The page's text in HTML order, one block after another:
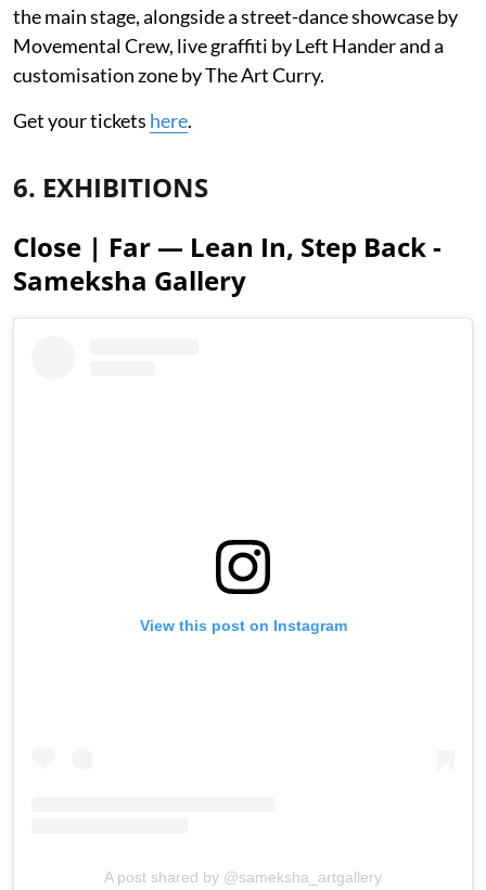
the main stage, alongside a street-dance showcase by
Movemental Crew, live graffiti by Left Hander and a
customisation zone by The Art Curry.
Get your tickets here.
6. EXHIBITIONS
Close | Far — Lean In, Step Back -
Sameksha Gallery
View this post on Instagram
A post shared by @sameksha_artgallery